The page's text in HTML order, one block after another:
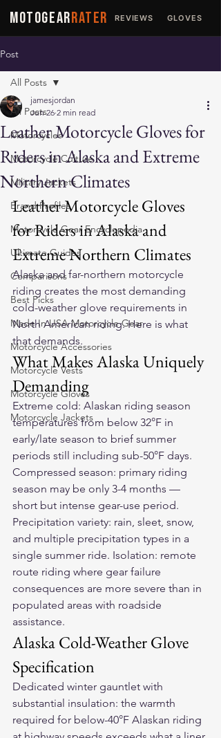
MOTOGEARRATER REVIEWS GLOVES
Post
All Posts
Motorcycles
Motorcycle Culture
Military Jackets
Brand Profiles
Motorcycle Gear Encyclopedia
Ultimate Guides
Comparisons
Best Picks
Made In USA Motorcycle Gear
Motorcycle Accessories
Motorcycle Vests
Motorcycle Gloves
Motorcycle Jackets
All Posts
Leather Motorcycle Gloves for
Riders in Alaska and Extreme
Northern Climates
jamesjordan
Jun 26 2 min read
Leather Motorcycle Gloves
for Riders in Alaska and
Extreme Northern Climates
Alaska and far-northern motorcycle
riding creates the most demanding
cold-weather glove requirements in
North American riding. Here is what
that demands.
What Makes Alaska Uniquely
Demanding
Extreme cold: Alaskan riding season
temperatures from below 32°F in
early/late season to brief summer
periods still including sub-50°F days.
Compressed season: primary riding
season may be only 3-4 months —
short but intense gear-use period.
Precipitation variety: rain, sleet, snow,
and multiple precipitation types in a
single summer ride. Isolation: remote
route riding where gear failure
consequences are more severe than in
populated areas with roadside
assistance.
Alaska Cold-Weather Glove
Specification
Dedicated winter gauntlet with
substantial insulation: the warmth
required for below-40°F Alaskan riding